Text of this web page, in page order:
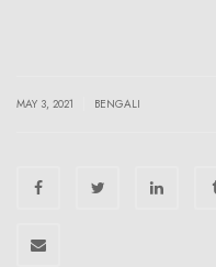
MAY 3, 2021 BENGALI